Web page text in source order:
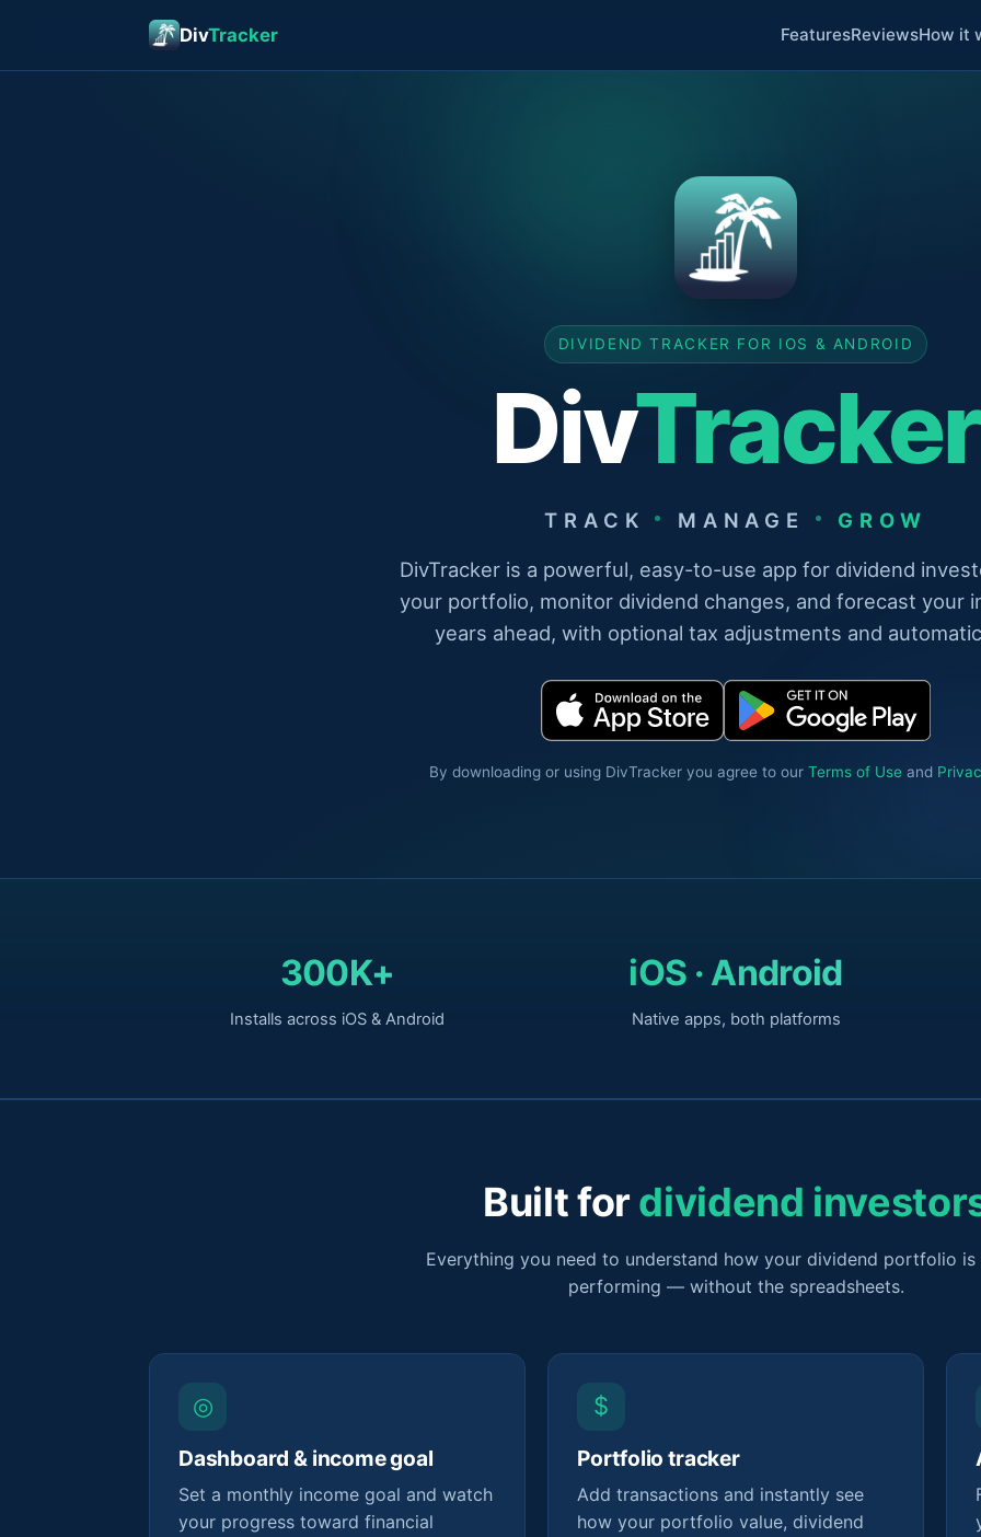
DivTracker FeaturesReviewsHow it
DIVIDEND TRACKER FOR IOS & ANDROID
DivTracker
TRACK MANAGE GROW
DivTracker is a powerful, easy-to-use app for dividend
your portfolio, monitor dividend changes, and forecast your
years ahead, with optional tax adjustments and automatic
By downloading or using DivTracker you agree to our Terms of Use and
300K+
Installs across iOS & Android
iOS · Android
Native apps, both platforms
Built for dividend
Everything you need to understand how your dividend portfolio is
performing — without the spreadsheets.
◎
Dashboard & income goal
Set a monthly income goal and watch
your progress toward financial
$
Portfolio tracker
Add transactions and instantly see
how your portfolio value, dividend